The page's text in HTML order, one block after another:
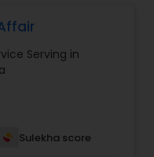
such as
specializing in
identity likely
and a
atmosphere.
Serving in
Sulekha score